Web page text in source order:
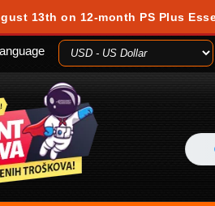
13th on 12-month PS Plus